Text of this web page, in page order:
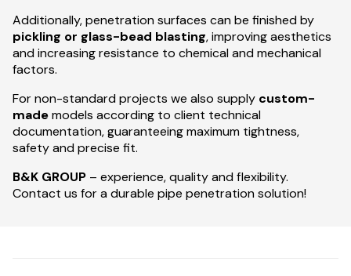
Additionally, penetration surfaces can be finished by
pickling or glass-bead blasting, improving aesthetics
and increasing resistance to chemical and mechanical
factors.
For non-standard projects we also supply custom-
mademodels according to client technical
documentation, guaranteeing maximum tightness,
safety and precise fit.
B&K GROUP – experience, quality and flexibility.
Contact us for a durable pipe penetration solution!